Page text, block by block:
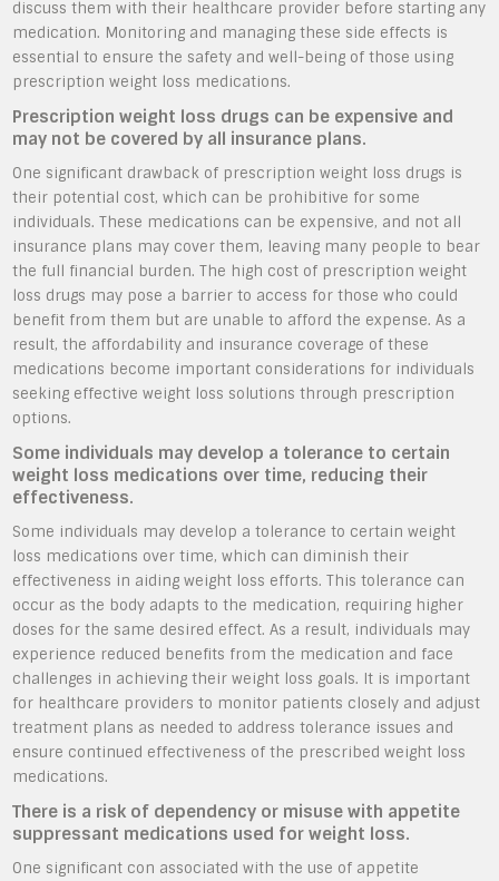
discuss them with their healthcare provider before starting any
medication. Monitoring and managing these side effects is
essential to ensure the safety and well-being of those using
prescription weight loss medications.
Prescription weight loss drugs can be expensive and
may not be covered by all insurance plans.
One significant drawback of prescription weight loss drugs is
their potential cost, which can be prohibitive for some
individuals. These medications can be expensive, and not all
insurance plans may cover them, leaving many people to bear
the full financial burden. The high cost of prescription weight
loss drugs may pose a barrier to access for those who could
benefit from them but are unable to afford the expense. As a
result, the affordability and insurance coverage of these
medications become important considerations for individuals
seeking effective weight loss solutions through prescription
options.
Some individuals may develop a tolerance to certain
weight loss medications over time, reducing their
effectiveness.
Some individuals may develop a tolerance to certain weight
loss medications over time, which can diminish their
effectiveness in aiding weight loss efforts. This tolerance can
occur as the body adapts to the medication, requiring higher
doses for the same desired effect. As a result, individuals may
experience reduced benefits from the medication and face
challenges in achieving their weight loss goals. It is important
for healthcare providers to monitor patients closely and adjust
treatment plans as needed to address tolerance issues and
ensure continued effectiveness of the prescribed weight loss
medications.
There is a risk of dependency or misuse with appetite
suppressant medications used for weight loss.
One significant con associated with the use of appetite